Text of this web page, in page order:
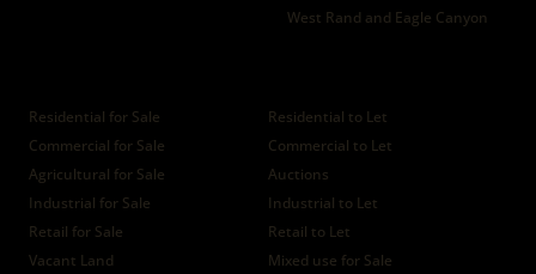
West Rand and Eagle Canyon
Residential for Sale
Residential to Let
Commercial for Sale
Commercial to Let
Agricultural for Sale
Auctions
Industrial for Sale
Industrial to Let
Retail for Sale
Retail to Let
Vacant Land
Mixed use for Sale